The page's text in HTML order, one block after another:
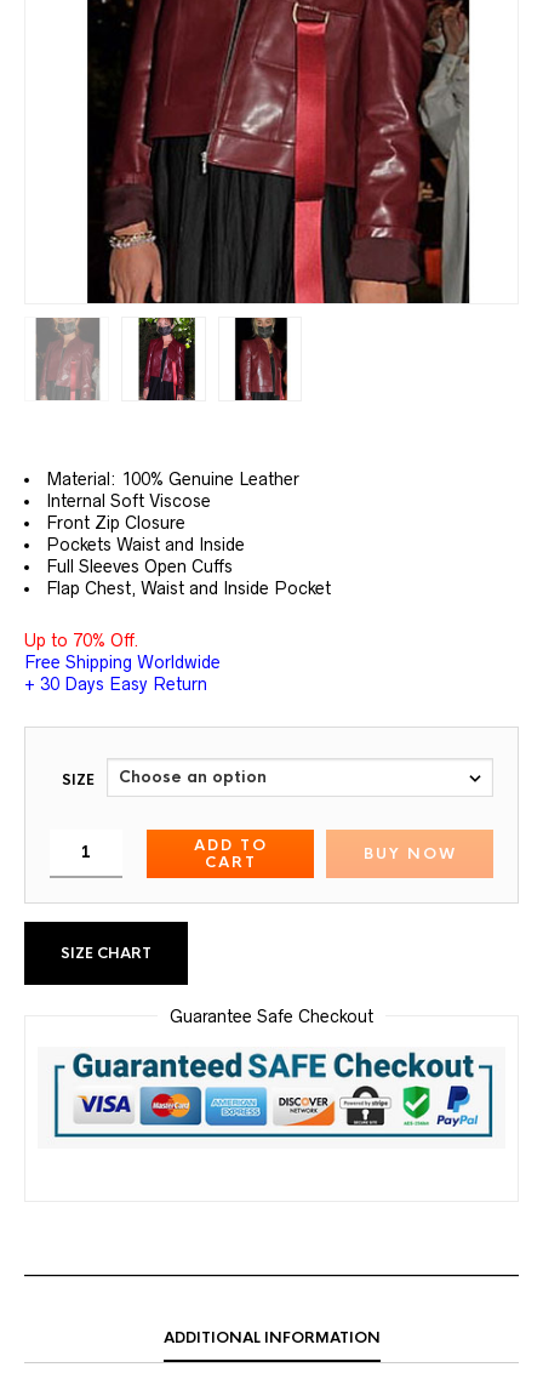
Material: 100% Genuine Leather
Internal Soft Viscose
Front Zip Closure
Pockets Waist and Inside
Full Sleeves Open Cuffs
Flap Chest, Waist and Inside Pocket
Up to 70% Off.
Free Shipping Worldwide
+ 30 Days Easy Return
SIZE
ADD TO
CART
BUY NOW
SIZE CHART
Guarantee Safe Checkout
ADDITIONAL INFORMATION